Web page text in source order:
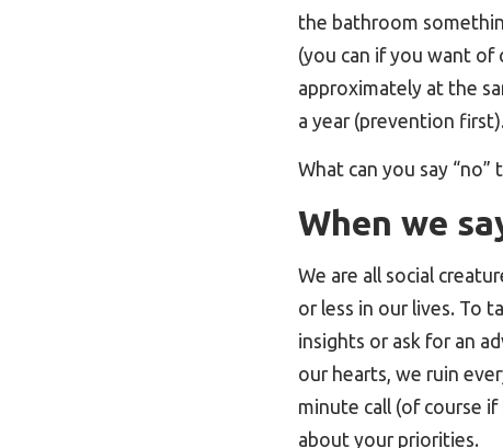
the bathroom
(you can if you want of
approximately at the
a year (prevention
What can you say
When we
We are all social
or less in our lives. To
insights or ask for an
our hearts, we ruin
minute call (of course
about your priorities.